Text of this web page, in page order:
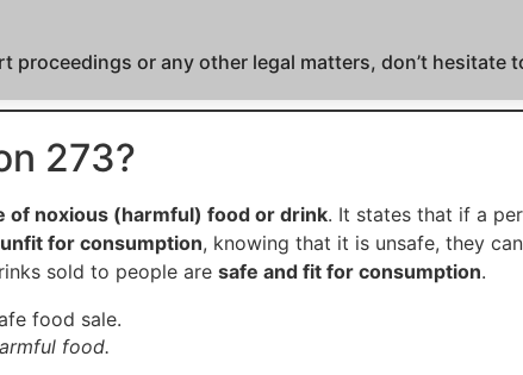
proceedings or any other legal matters, don’t hesitate
273?
of noxious (harmful) food or drink. It states that if a
for consumption, knowing that it is unsafe, they
sold to people are safe and fit for consumption.
food.